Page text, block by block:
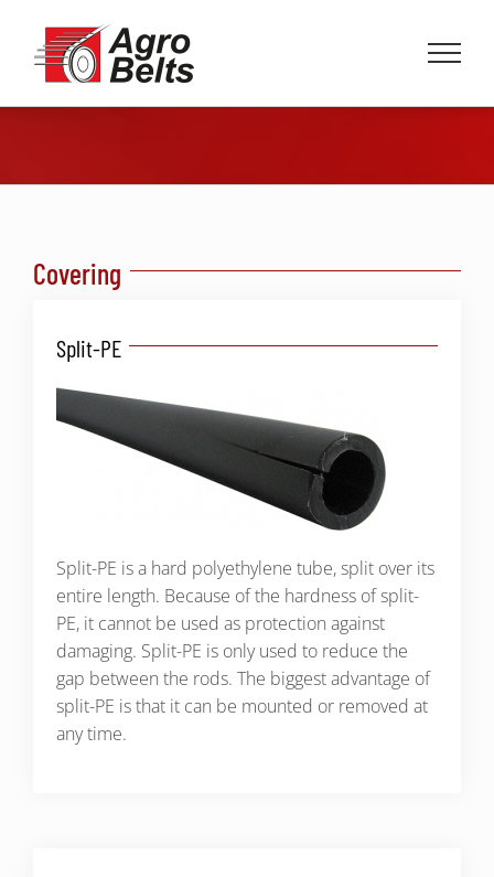
content
Covering
Split-PE
Split-PE is a hard polyethylene tube, split over its
entire length. Because of the hardness of split-
PE, it cannot be used as protection against
damaging. Split-PE is only used to reduce the
gap between the rods. The biggest advantage of
split-PE is that it can be mounted or removed at
any time.